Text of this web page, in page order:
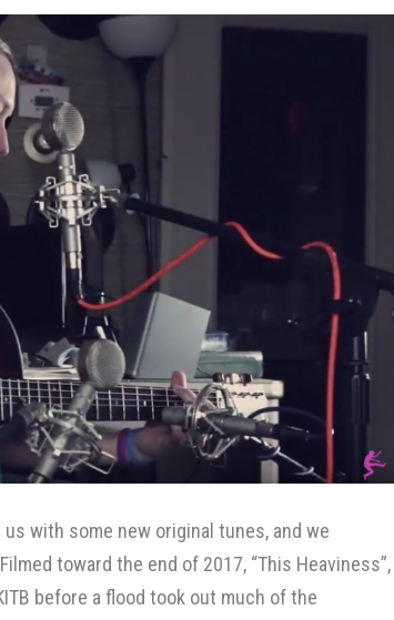
us with some new original tunes, and we
toward the end of 2017, “This Heaviness”,
before a flood took out much of the